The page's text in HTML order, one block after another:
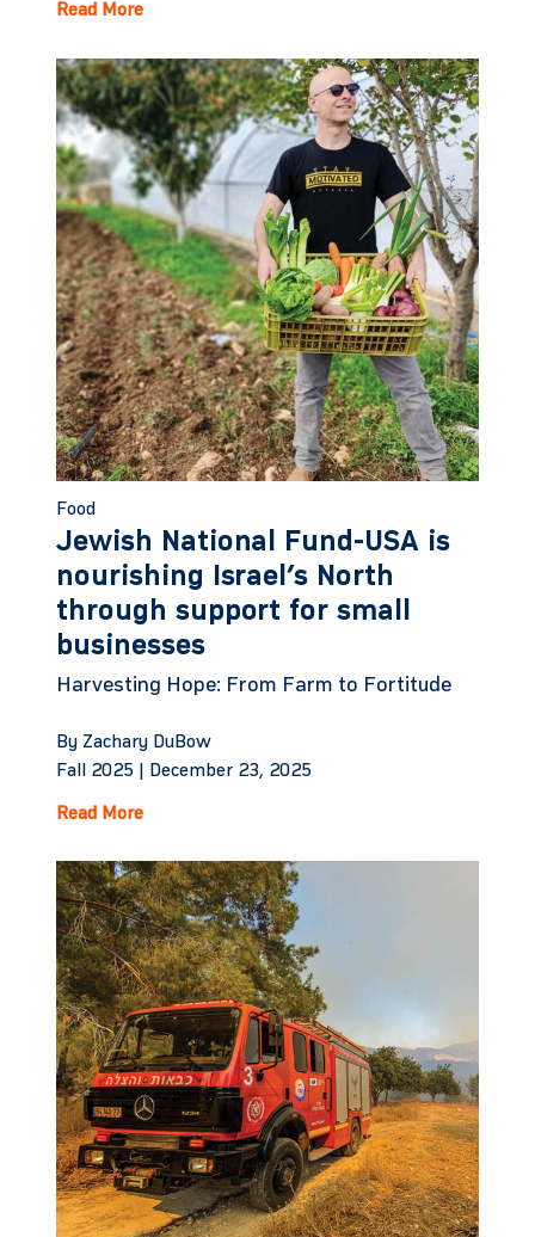
Read More
Food
Jewish National Fund-USA is
nourishing Israel’s North
through support for small
businesses
Harvesting Hope: From Farm to Fortitude
By Zachary DuBow
Fall 2025 |
December 23, 2025
Read More